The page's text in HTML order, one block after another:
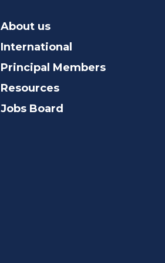
About us
International
Principal Members
Resources
Jobs Board